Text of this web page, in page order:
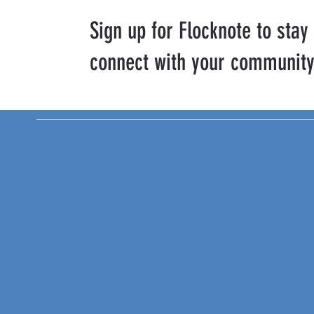
Sign up for Flocknote to
connect with your